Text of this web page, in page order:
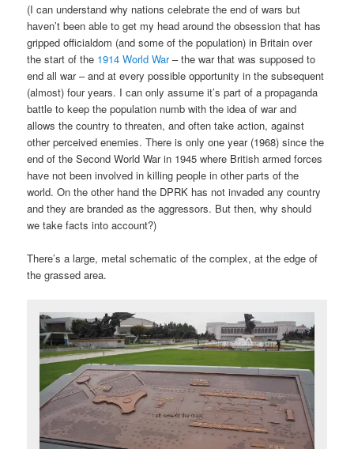
(I can understand why nations celebrate the end of wars but
haven’t been able to get my head around the obsession that has
gripped officialdom (and some of the population) in Britain over
the start of the 1914 World War– the war that was supposed to
end all war – and at every possible opportunity in the subsequent
(almost) four years. I can only assume it’s part of a propaganda
battle to keep the population numb with the idea of war and
allows the country to threaten, and often take action, against
other perceived enemies. There is only one year (1968) since the
end of the Second World War in 1945 where British armed forces
have not been involved in killing people in other parts of the
world. On the other hand the DPRK has not invaded any country
and they are branded as the aggressors. But then, why should
we take facts into account?)
There’s a large, metal schematic of the complex, at the edge of
the grassed area.